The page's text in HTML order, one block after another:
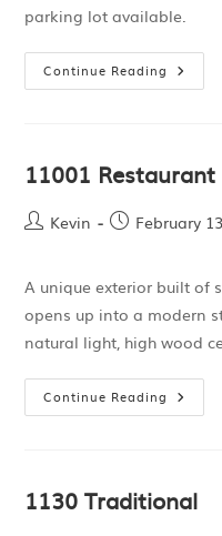
parking lot available.
Continue Reading
11001 Restaurant
Kevin February
A unique exterior built of
opens up into a modern
natural light, high wood
Continue Reading
1130 Traditional